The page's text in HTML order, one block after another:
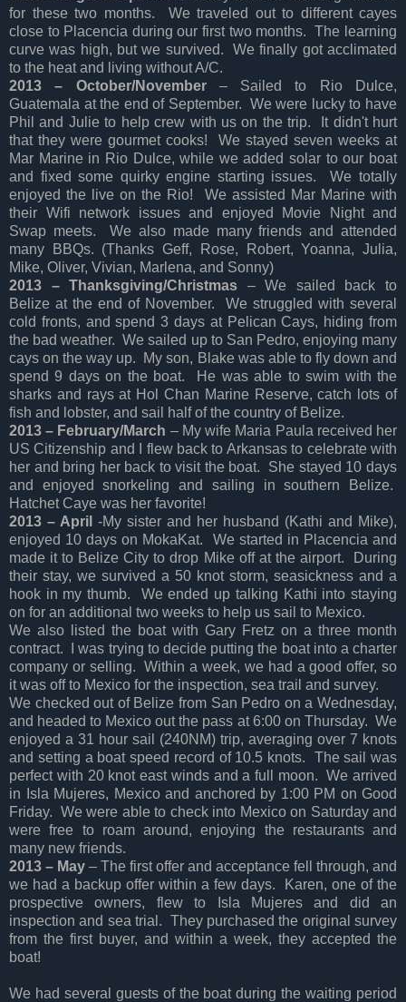
for these two months. We traveled out to different cayes
close to Placencia during our first two months. The learning
curve was high, but we survived. We finally got acclimated
to the heat and living without A/C.
2013 – October/November – Sailed to Rio Dulce,
Guatemala at the end of September. We were lucky to have
Phil and Julie to help crew with us on the trip. It didn't hurt
that they were gourmet cooks! We stayed seven weeks at
Mar Marine in Rio Dulce, while we added solar to our boat
and fixed some quirky engine starting issues. We totally
enjoyed the live on the Rio! We assisted Mar Marine with
their Wifi network issues and enjoyed Movie Night and
Swap meets. We also made many friends and attended
many BBQs. (Thanks Geff, Rose, Robert, Yoanna, Julia,
Mike, Oliver, Vivian, Marlena, and Sonny)
2013 – Thanksgiving/Christmas – We sailed back to
Belize at the end of November. We struggled with several
cold fronts, and spend 3 days at Pelican Cays, hiding from
the bad weather. We sailed up to San Pedro, enjoying many
cays on the way up. My son, Blake was able to fly down and
spend 9 days on the boat. He was able to swim with the
sharks and rays at Hol Chan Marine Reserve, catch lots of
fish and lobster, and sail half of the country of Belize.
2013 – February/March – My wife Maria Paula received her
US Citizenship and I flew back to Arkansas to celebrate with
her and bring her back to visit the boat. She stayed 10 days
and enjoyed snorkeling and sailing in southern Belize.
Hatchet Caye was her favorite!
2013 – April -My sister and her husband (Kathi and Mike),
enjoyed 10 days on MokaKat. We started in Placencia and
made it to Belize City to drop Mike off at the airport. During
their stay, we survived a 50 knot storm, seasickness and a
hook in my thumb. We ended up talking Kathi into staying
on for an additional two weeks to help us sail to Mexico.
We also listed the boat with Gary Fretz on a three month
contract. I was trying to decide putting the boat into a charter
company or selling. Within a week, we had a good offer, so
it was off to Mexico for the inspection, sea trail and survey.
We checked out of Belize from San Pedro on a Wednesday,
and headed to Mexico out the pass at 6:00 on Thursday. We
enjoyed a 31 hour sail (240NM) trip, averaging over 7 knots
and setting a boat speed record of 10.5 knots. The sail was
perfect with 20 knot east winds and a full moon. We arrived
in Isla Mujeres, Mexico and anchored by 1:00 PM on Good
Friday. We were able to check into Mexico on Saturday and
were free to roam around, enjoying the restaurants and
many new friends.
2013 – May – The first offer and acceptance fell through, and
we had a backup offer within a few days. Karen, one of the
prospective owners, flew to Isla Mujeres and did an
inspection and sea trial. They purchased the original survey
from the first buyer, and within a week, they accepted the
boat!
We had several guests of the boat during the waiting period